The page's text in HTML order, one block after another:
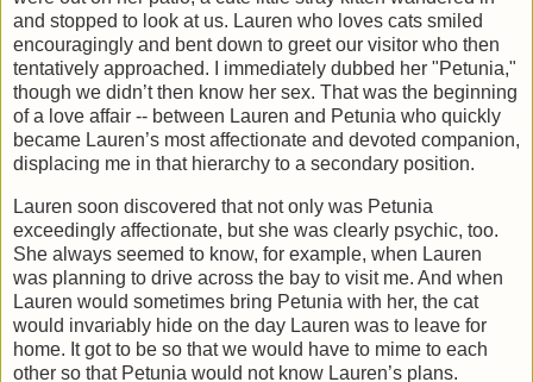
and stopped to look at us. Lauren who loves cats smiled
encouragingly and bent down to greet our visitor who then
tentatively approached. I immediately dubbed her "Petunia,"
though we didn’t then know her sex. That was the beginning
of a love affair -- between Lauren and Petunia who quickly
became Lauren’s most affectionate and devoted companion,
displacing me in that hierarchy to a secondary position.
Lauren soon discovered that not only was Petunia
exceedingly affectionate, but she was clearly psychic, too.
She always seemed to know, for example, when Lauren
was planning to drive across the bay to visit me. And when
Lauren would sometimes bring Petunia with her, the cat
would invariably hide on the day Lauren was to leave for
home. It got to be so that we would have to mime to each
other so that Petunia would not know Lauren’s plans.